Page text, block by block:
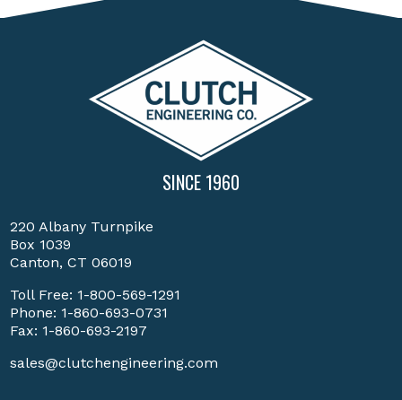
SINCE 1960
220 Albany Turnpike
Box 1039
Canton, CT 06019
Toll Free: 1-800-569-1291
Phone: 1-860-693-0731
Fax: 1-860-693-2197
sales@clutchengineering.com